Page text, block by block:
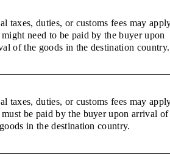
taxes, duties, or customs fees may
might need to be paid by the buyer upon
of the goods in the destination country.
taxes, duties, or customs fees may
must be paid by the buyer upon arrival of
in the destination country.